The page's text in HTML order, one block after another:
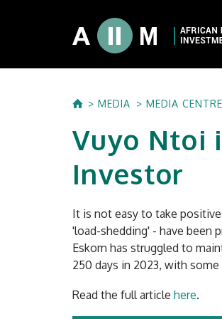
MEDIA MEDIA CENTRE
Vuyo Ntoi
Investor
It is not easy to take
'load-shedding' - have been
Eskom has struggled to
250 days in 2023, with
Read the full article here.